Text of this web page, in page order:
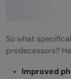
So what
predecessors?
Improved